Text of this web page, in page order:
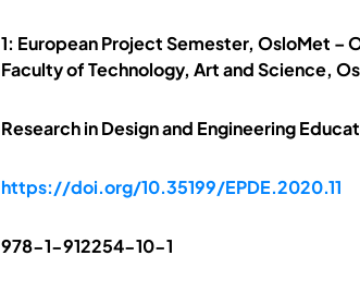
1: European Project Semester, OsloMet
Faculty of Technology, Art and Science,
Research in Design and Engineering
https://doi.org/10.35199/EPDE.2020.11
978-1-912254-10-1